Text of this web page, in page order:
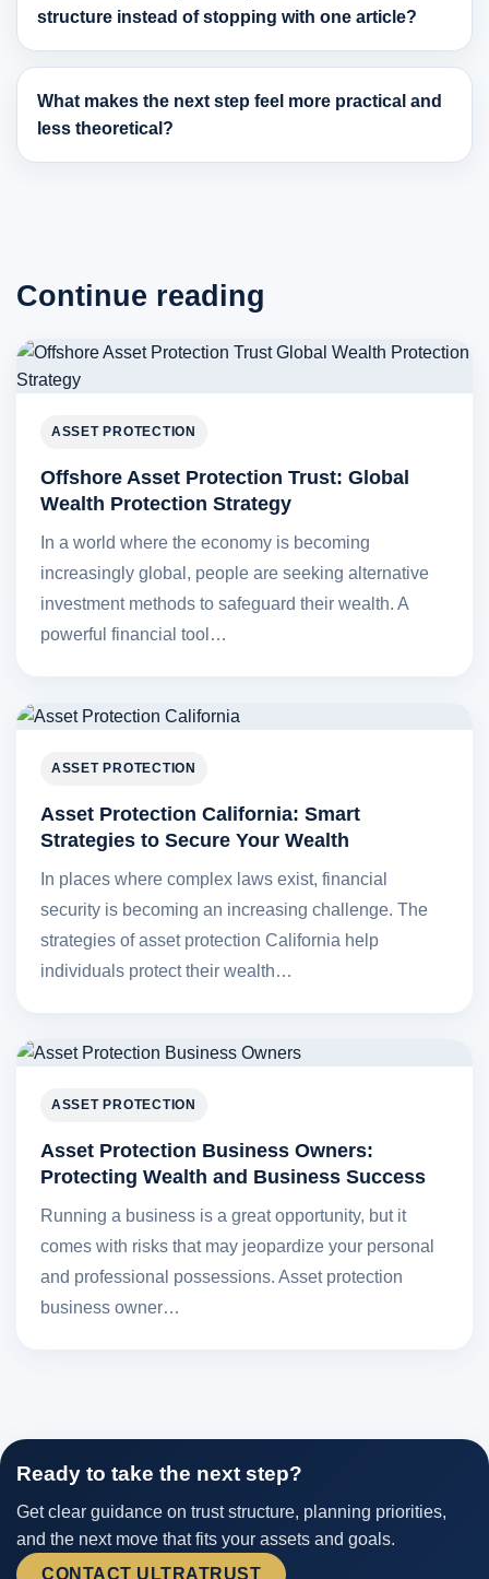
structure instead of stopping with one article?
What makes the next step feel more practical and
less theoretical?
Continue reading
ASSET PROTECTION
Offshore Asset Protection Trust: Global
Wealth Protection Strategy
In a world where the economy is becoming
increasingly global, people are seeking alternative
investment methods to safeguard their wealth. A
powerful financial tool…
ASSET PROTECTION
Asset Protection California: Smart
Strategies to Secure Your Wealth
In places where complex laws exist, financial
security is becoming an increasing challenge. The
strategies of asset protection California help
individuals protect their wealth…
ASSET PROTECTION
Asset Protection Business Owners:
Protecting Wealth and Business Success
Running a business is a great opportunity, but it
comes with risks that may jeopardize your personal
and professional possessions. Asset protection
business owner…
Ready to take the next step?
Get clear guidance on trust structure, planning priorities,
and the next move that fits your assets and goals.
CONTACT ULTRATRUST